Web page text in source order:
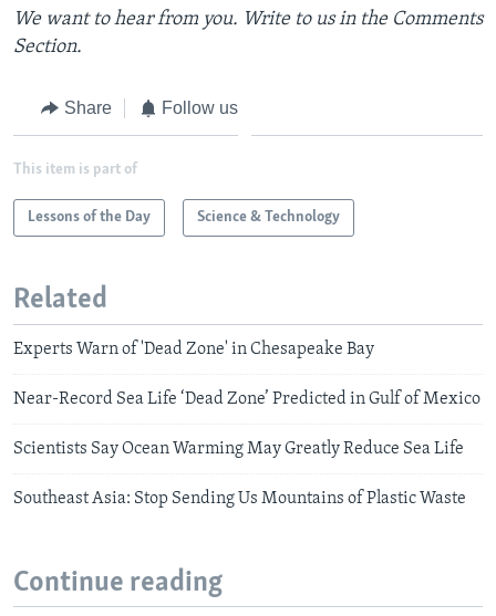
We want to hear from you. Write to us in the Comments
Section.
Share Follow us
This item is part of
Lessons of the Day Science & Technology
Related
Experts Warn of 'Dead Zone' in Chesapeake Bay
Near-Record Sea Life ‘Dead Zone’ Predicted in Gulf of Mexico
Scientists Say Ocean Warming May Greatly Reduce Sea Life
Southeast Asia: Stop Sending Us Mountains of Plastic Waste
Continue reading